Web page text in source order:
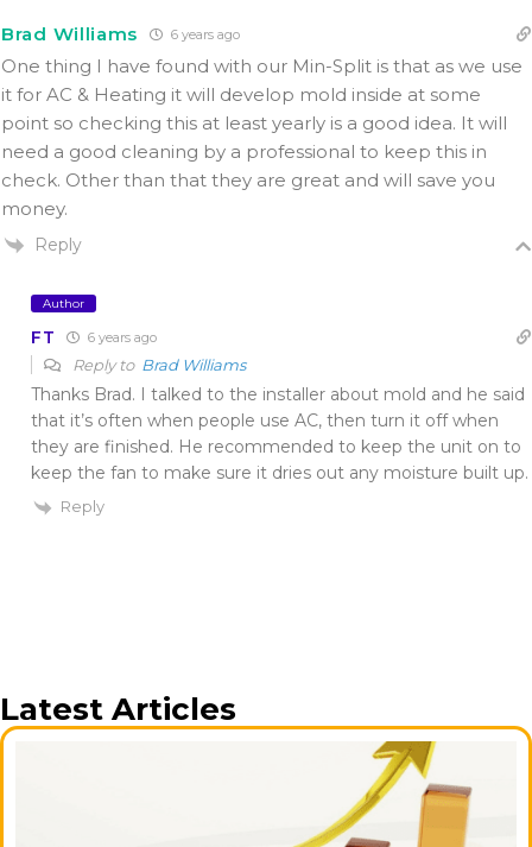
Brad Williams 6 years ago
One thing I have found with our Min-Split is that as we use
it for AC & Heating it will develop mold inside at some
point so checking this at least yearly is a good idea. It will
need a good cleaning by a professional to keep this in
check. Other than that they are great and will save you
money.
Reply
Author
FT 6 years ago
Reply to Brad Williams
Thanks Brad. I talked to the installer about mold and he said
that it’s often when people use AC, then turn it off when
they are finished. He recommended to keep the unit on to
keep the fan to make sure it dries out any moisture built up.
Reply
Latest Articles